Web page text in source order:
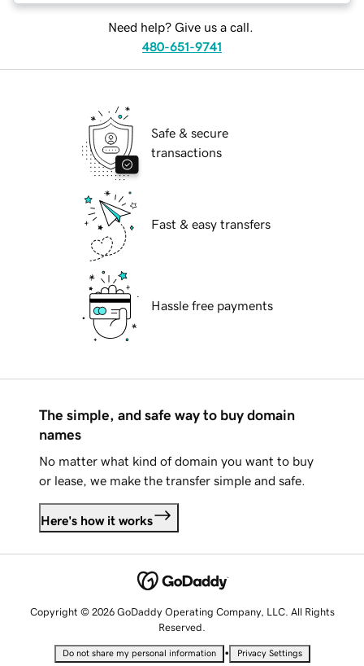
Need help? Give us a call.
480-651-9741
Safe & secure
transactions
Fast & easy transfers
Hassle free payments
The simple, and safe way to buy domain
names
No matter what kind of domain you want to buy
or lease, we make the transfer simple and safe.
Here's how it works
Copyright © 2026 GoDaddy Operating Company, LLC. All Rights
Reserved.
Do not share my personal information • Privacy Settings